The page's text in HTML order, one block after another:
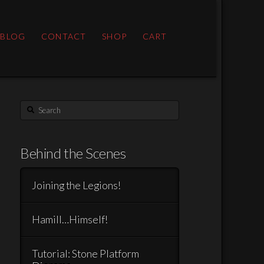
CONTACT SHOP CART
Search
Behind the Scenes
Joining the Legions!
Hamill…Himself!
Tutorial: Stone Platform